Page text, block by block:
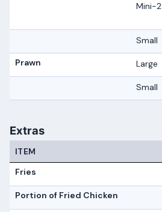
Mini-2
Small
Prawn Large
Small
Extras
ITEM
Fries
Portion of Fried Chicken